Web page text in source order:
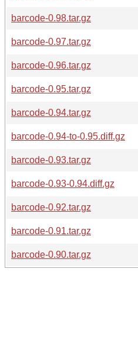
barcode-0.98.tar.gz
barcode-0.97.tar.gz
barcode-0.96.tar.gz
barcode-0.95.tar.gz
barcode-0.94.tar.gz
barcode-0.94-to-0.95.diff.gz
barcode-0.93.tar.gz
barcode-0.93-0.94.diff.gz
barcode-0.92.tar.gz
barcode-0.91.tar.gz
barcode-0.90.tar.gz